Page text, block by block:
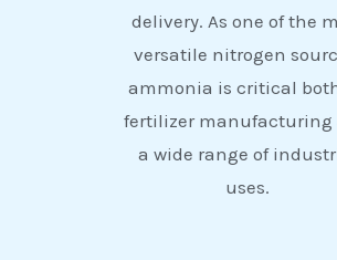
delivery. As one of the
versatile nitrogen
ammonia is critical
fertilizer manufacturing
a wide range of
uses.